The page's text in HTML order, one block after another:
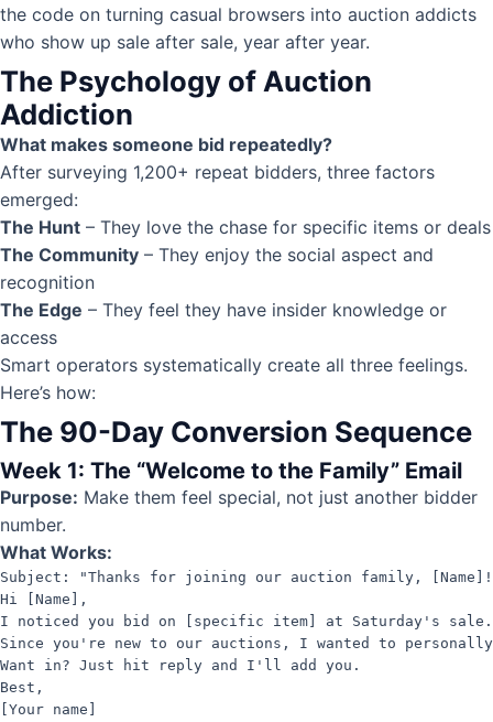
the code on turning casual browsers into auction addicts
who show up sale after sale, year after year.
The Psychology of Auction
Addiction
What makes someone bid repeatedly?
After surveying 1,200+ repeat bidders, three factors
emerged:
The Hunt – They love the chase for specific items or deals
The Community – They enjoy the social aspect and
recognition
The Edge – They feel they have insider knowledge or
access
Smart operators systematically create all three feelings.
Here’s how:
The 90-Day Conversion Sequence
Week 1: The “Welcome to the Family” Email
Purpose: Make them feel special, not just another bidder
number.
What Works:
Subject: "Thanks for joining our auction family,
Hi [Name],
I noticed you bid on [specific item] at Saturday's
Since you're new to our auctions, I wanted to
Want in? Just hit reply and I'll add you.
Best,
[Your name]